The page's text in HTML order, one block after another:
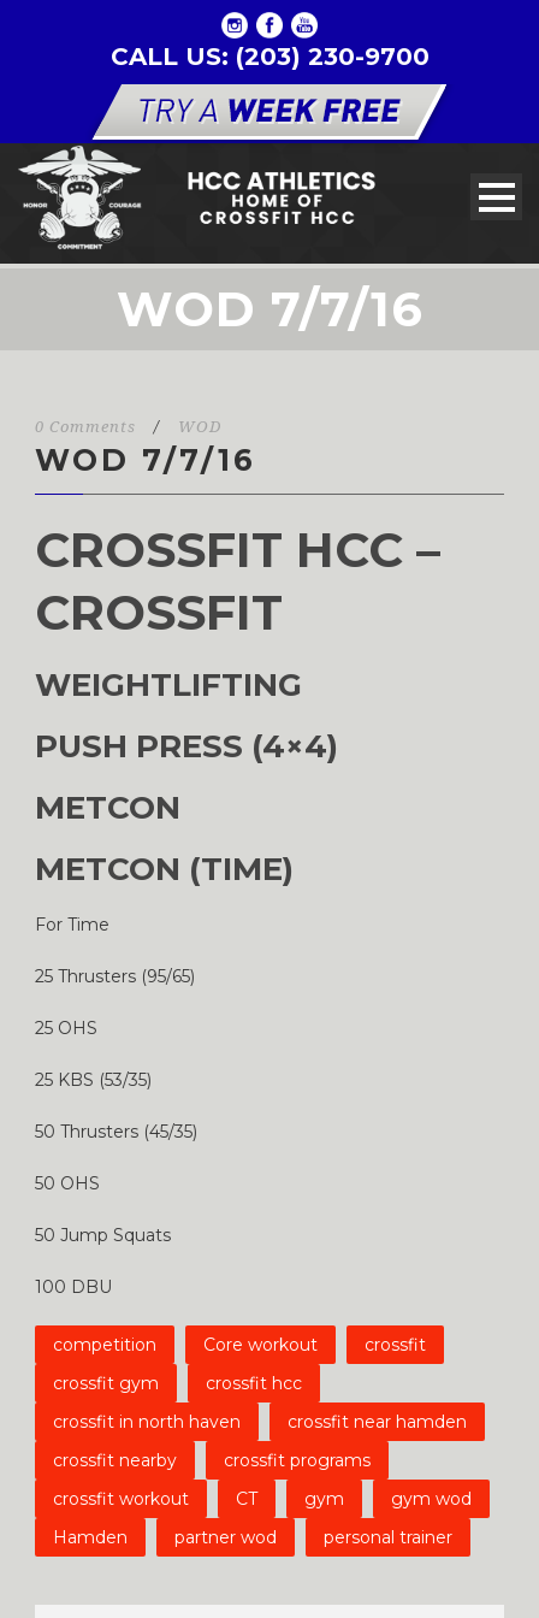
CALL US: (203) 230-9700
WOD 7/7/16
0 Comments / WOD
WOD 7/7/16
CROSSFIT HCC –
CROSSFIT
WEIGHTLIFTING
PUSH PRESS (4×4)
METCON
METCON (TIME)
For Time
25 Thrusters (95/65)
25 OHS
25 KBS (53/35)
50 Thrusters (45/35)
50 OHS
50 Jump Squats
100 DBU
competition Core workout
crossfit
crossfit gym
crossfit hcc
crossfit in north haven
crossfit near hamden
crossfit nearby
crossfit programs
crossfit workout
CT gym
gym wod
Hamden
partner wod personal trainer